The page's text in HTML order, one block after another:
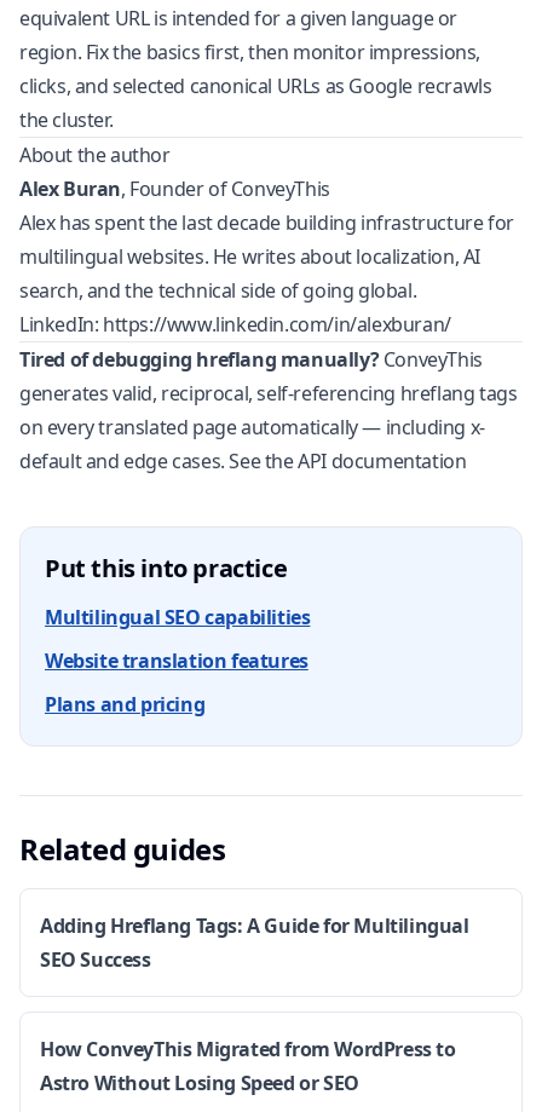
equivalent URL is intended for a given language or
region. Fix the basics first, then monitor impressions,
clicks, and selected canonical URLs as Google recrawls
the cluster.
About the author
Alex Buran, Founder of ConveyThis
Alex has spent the last decade building infrastructure for
multilingual websites. He writes about localization, AI
search, and the technical side of going global.
LinkedIn: https://www.linkedin.com/in/alexburan/
Tired of debugging hreflang manually?ConveyThis
generates valid, reciprocal, self-referencing hreflang tags
on every translated page automatically — including x-
default and edge cases.See the API documentation
Put this into practice
Multilingual SEO capabilities
Website translation features
Plans and pricing
Related guides
Adding Hreflang Tags: A Guide for Multilingual
SEO Success
How ConveyThis Migrated from WordPress to
Astro Without Losing Speed or SEO